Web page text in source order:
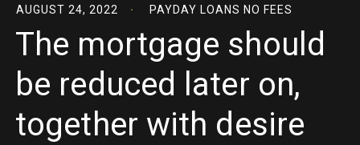
AUGUST 24, 2022 PAYDAY LOANS NO FEES
The mortgage should
be reduced later on,
together with desire